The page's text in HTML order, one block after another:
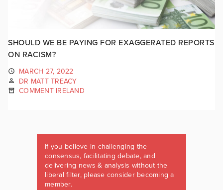
SHOULD WE BE PAYING FOR EXAGGERATED REPORTS
ON RACISM?
MARCH 27, 2022
DR MATT TREACY
COMMENT IRELAND
If you believe in challenging the
consensus, facilitating debate, and
delivering news & analysis without the
liberal filter, please consider becoming a
member.